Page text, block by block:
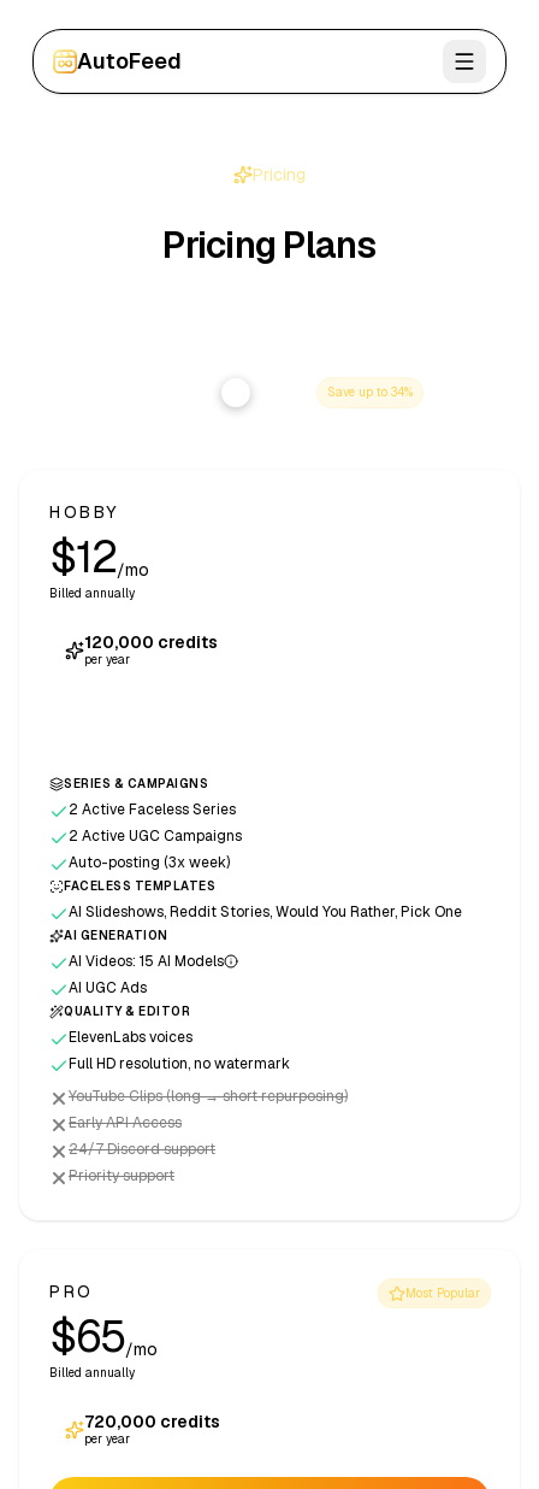
AutoFeed
Pricing
Pricing Plans
Save up to 34%
HOBBY
$12/mo
Billed annually
120,000 credits
per year
SERIES & CAMPAIGNS
2 Active Faceless Series
2 Active UGC Campaigns
Auto-posting (3x week)
FACELESS TEMPLATES
AI Slideshows, Reddit Stories, Would You Rather, Pick One
AI GENERATION
AI Videos: 15 AI Models
AI UGC Ads
QUALITY & EDITOR
ElevenLabs voices
Full HD resolution, no watermark
YouTube Clips (long → short repurposing)
Early API Access
24/7 Discord support
Priority support
PRO
$65/mo
Billed annually
Most Popular
720,000 credits
per year